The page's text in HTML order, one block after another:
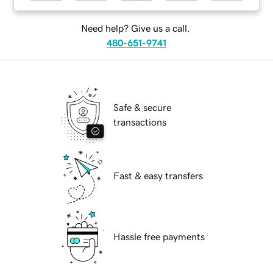
Need help? Give us a call.
480-651-9741
Safe & secure
transactions
Fast & easy transfers
Hassle free payments